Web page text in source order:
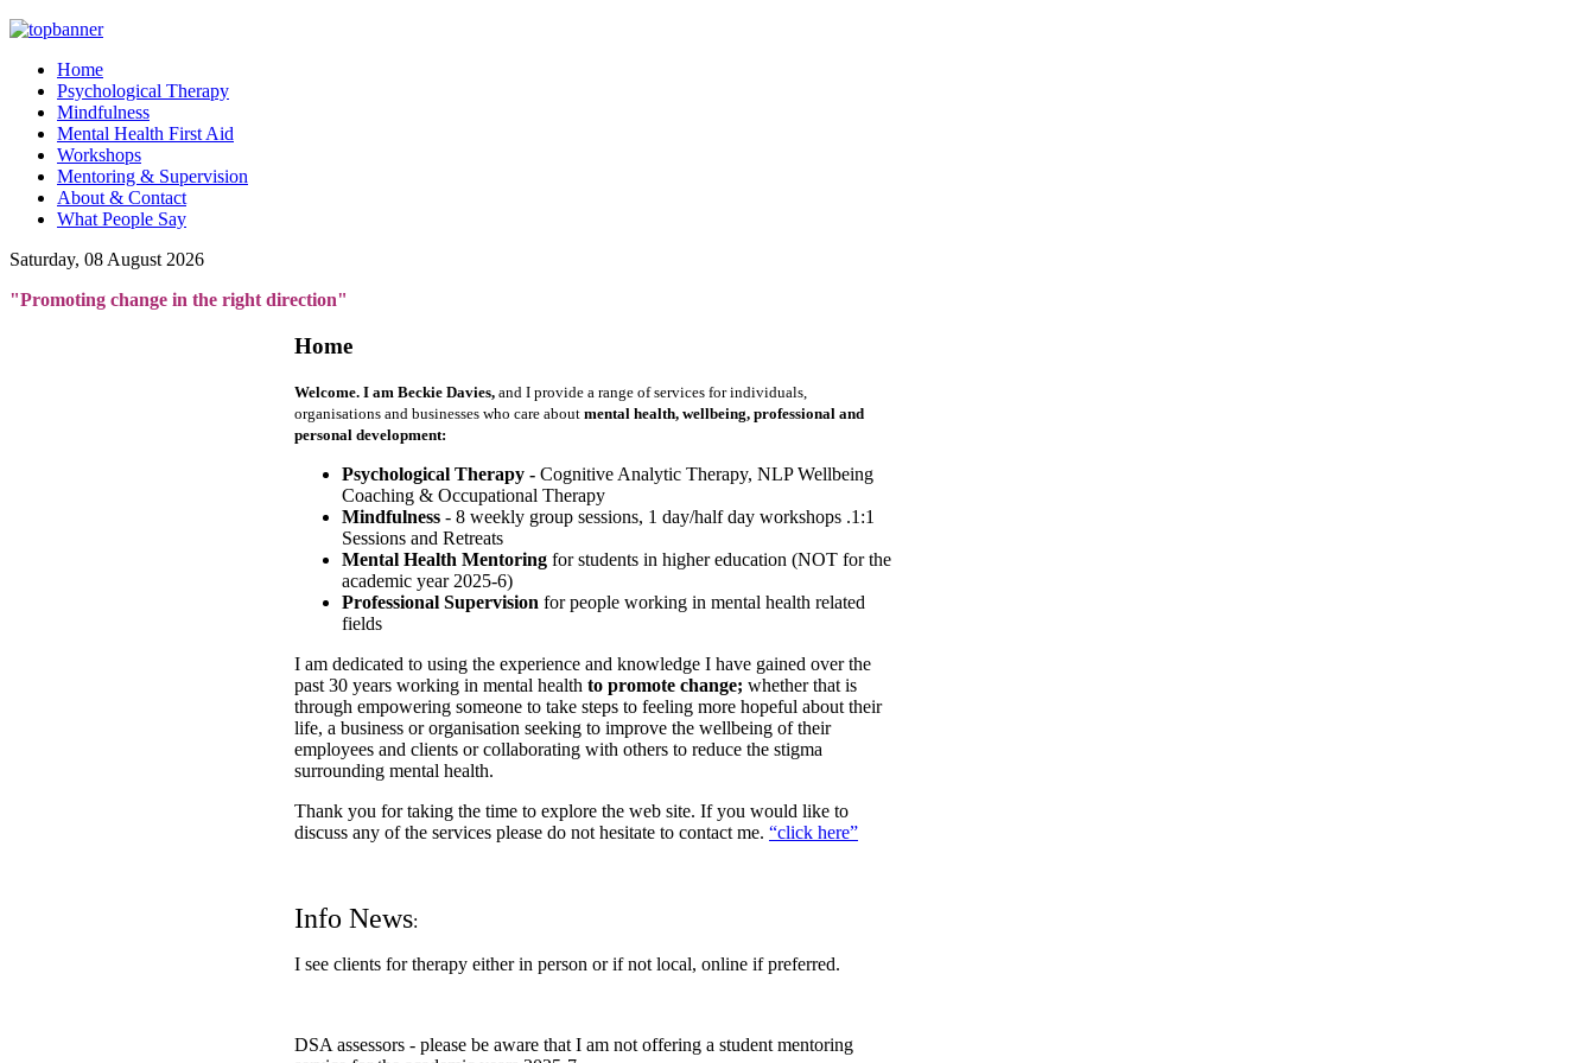
Home
Psychological Therapy
Mindfulness
Mental Health First Aid
Workshops
Mentoring & Supervision
About & Contact
What People Say
Saturday, 08 August 2026
"Promoting change in the right direction"
Home
Welcome. I am Beckie Davies, and I provide a range of services for individuals,
organisations and businesses who care about mental health, wellbeing, professional and
personal development:
Psychological Therapy - Cognitive Analytic Therapy, NLP Wellbeing
Coaching & Occupational Therapy
Mindfulness - 8 weekly group sessions, 1 day/half day workshops .1:1
Sessions and Retreats
Mental Health Mentoring for students in higher education (NOT for the
academic year 2025-6)
Professional Supervision for people working in mental health related
fields
I am dedicated to using the experience and knowledge I have gained over the
past 30 years working in mental health to promote change; whether that is
through empowering someone to take steps to feeling more hopeful about their
life, a business or organisation seeking to improve the wellbeing of their
employees and clients or collaborating with others to reduce the stigma
surrounding mental health.
Thank you for taking the time to explore the web site. If you would like to
discuss any of the services please do not hesitate to contact me. “click here”
Info News:
I see clients for therapy either in person or if not local, online if preferred.
DSA assessors - please be aware that I am not offering a student mentoring